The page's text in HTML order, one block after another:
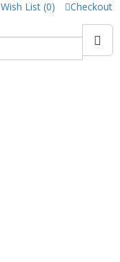
Wish List (0) Checkout